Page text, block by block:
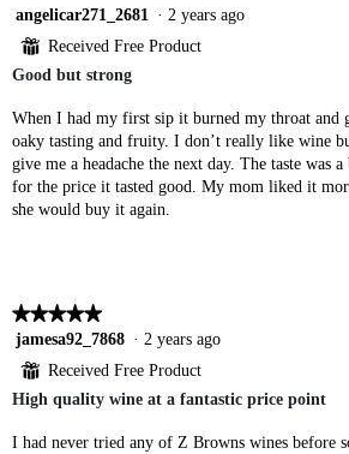
3
out
5
angelicar271_2681 · 2 years ago
⊞ Received Free Product
Good but strong
When I had my first sip it burned my throat and
oaky tasting and fruity. I don’t really like wine
give me a headache the next day. The taste was
for the price it tasted good. My mom liked it
she would buy it again.
★★★★★
★★★★★
5
out
5
jamesa92_7868 · 2 years ago
⊞ Received Free Product
High quality wine at a fantastic price point
I had never tried any of Z Browns wines before